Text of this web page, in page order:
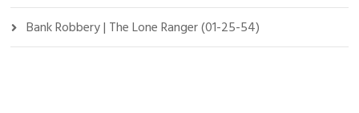
Bank Robbery | The Lone Ranger (01-25-54)